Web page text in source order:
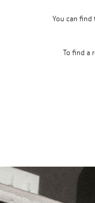
You can find
To find a